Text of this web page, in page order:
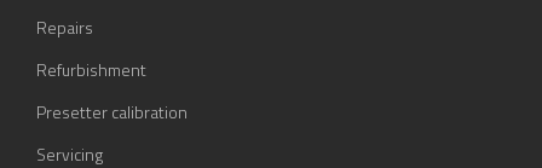
Repairs
Refurbishment
Presetter calibration
Servicing